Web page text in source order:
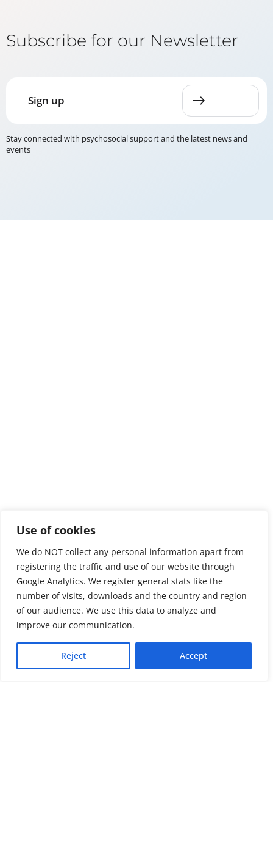
Use of cookies
We do NOT collect any personal information apart from
registering the traffic and use of our website through
Google Analytics. We register general stats like the
number of visits, downloads and the country and region
of our audience. We use this data to analyze and
improve our communication.
Reject Accept
Subscribe for our Newsletter
Sign up
Stay connected with psychosocial support and the latest news and
events
About us